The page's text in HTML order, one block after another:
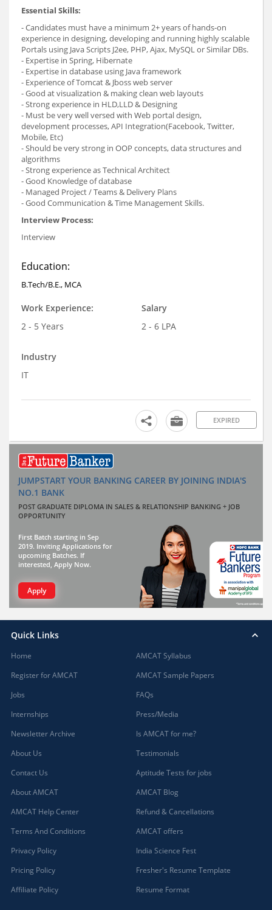
Essential Skills:
- Candidates must have a minimum 2+ years of hands-on
experience in designing, developing and running highly scalable
Portals using Java Scripts J2ee, PHP, Ajax, MySQL or Similar DBs.
- Expertise in Spring, Hibernate
- Expertise in database using Java framework
- Experience of Tomcat & Jboss web server
- Good at visualization & making clean web layouts
- Strong experience in HLD,LLD & Designing
- Must be very well versed with Web portal design,
development processes, API Integration(Facebook, Twitter,
Mobile, Etc)
- Should be very strong in OOP concepts, data structures and
algorithms
- Strong experience as Technical Architect
- Good Knowledge of database
- Managed Project / Teams & Delivery Plans
- Good Communication & Time Management Skills.
Interview Process:
Interview
Education:
B.Tech/B.E., MCA
Work Experience:
2 - 5 Years
Salary
2 - 6 LPA
Industry
IT
EXPIRED
JUMPSTART YOUR BANKING CAREER BY JOINING INDIA'S
NO.1 BANK
POST GRADUATE DIPLOMA IN SALES & RELATIONSHIP BANKING + JOB
OPPORTUNITY
First Batch starting in Sep
2019. Inviting Applications for
upcoming Batches. If
interested, Apply Now.
Apply
Quick Links
Home
Register for AMCAT
Jobs
Internships
Newsletter Archive
About Us
Contact Us
About AMCAT
AMCAT Help Center
Terms And Conditions
Privacy Policy
Pricing Policy
Affiliate Policy
AMCAT Syllabus
AMCAT Sample Papers
FAQs
Press/Media
Is AMCAT for me?
Testimonials
Aptitude Tests for jobs
AMCAT Blog
Refund & Cancellations
AMCAT offers
India Science Fest
Fresher's Resume Template
Resume Format